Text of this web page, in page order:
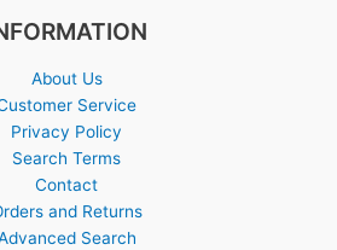
About Us
Service
Privacy Policy
Search Terms
Contact
and Returns
Search